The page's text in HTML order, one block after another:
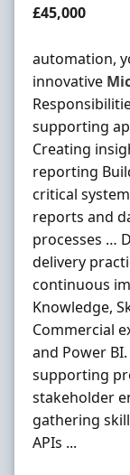
Salary
£45,000
automation,
innovative
supporting
Creating
reporting
critical
reports and
processes …
delivery
continuous
Knowledge,
Commercial
and Power
supporting
stakeholder
gathering
APIs ...